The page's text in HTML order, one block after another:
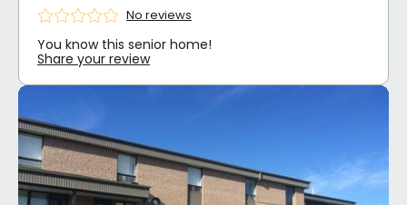
No reviews
You know this senior home!
Share your review